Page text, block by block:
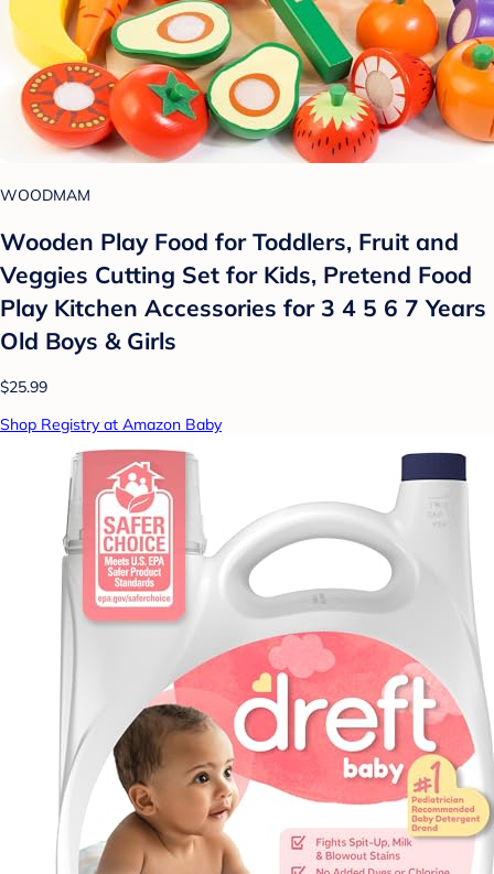
WOODMAM
Wooden Play Food for Toddlers, Fruit and
Veggies Cutting Set for Kids, Pretend Food
Play Kitchen Accessories for 3 4 5 6 7 Years
Old Boys & Girls
$25.99
Shop Registry at Amazon Baby